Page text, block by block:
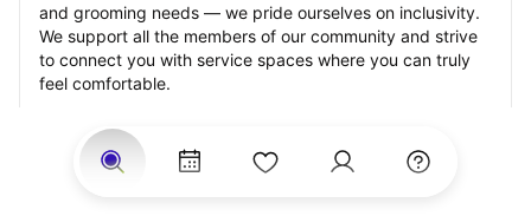
and grooming needs — we pride ourselves on inclusivity.
We support all the members of our community and strive
to connect you with service spaces where you can truly
feel comfortable.
At StyleSeat, you can find spaces where you feel most
connected — Black-owned, women-owned, queer-owned,
LGBTQ-friendly — to name a few, and get serviced by